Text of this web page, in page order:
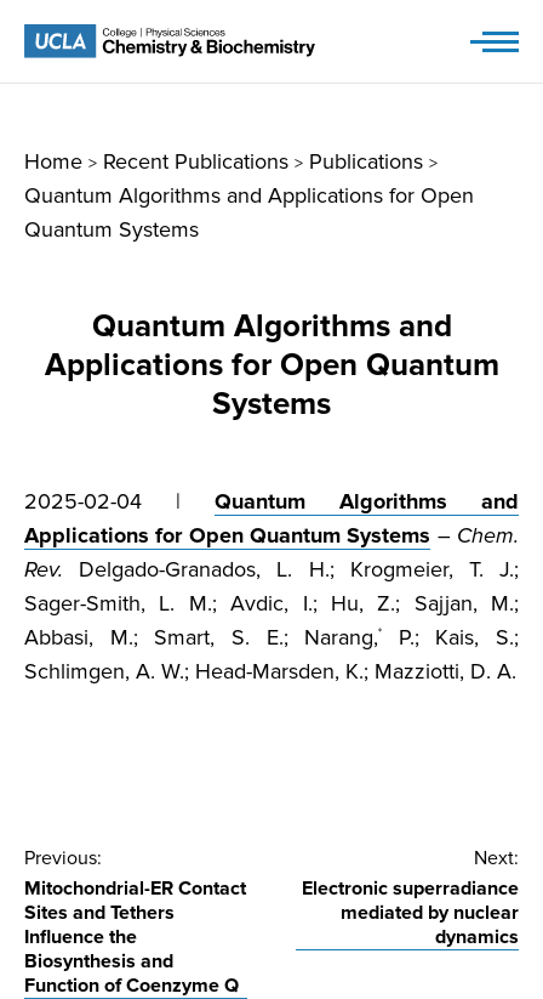
Home > Recent Publications > Publications >
Quantum Algorithms and Applications for Open
Quantum Systems
Quantum Algorithms and
Applications for Open Quantum
Systems
2025-02-04 | Quantum Algorithms and
Applications for Open Quantum Systems – Chem.
Rev. Delgado-Granados, L. H.; Krogmeier, T. J.;
Sager-Smith, L. M.; Avdic, I.; Hu, Z.; Sajjan, M.;
Abbasi, M.; Smart, S. E.; Narang,*
P.; Kais, S.;
Schlimgen, A. W.; Head-Marsden, K.; Mazziotti, D. A.
Post
navigation
Previous:
Mitochondrial-ER Contact
Sites and Tethers
Influence the
Biosynthesis and
Function of Coenzyme Q
Next:
Electronic superradiance
mediated by nuclear
dynamics